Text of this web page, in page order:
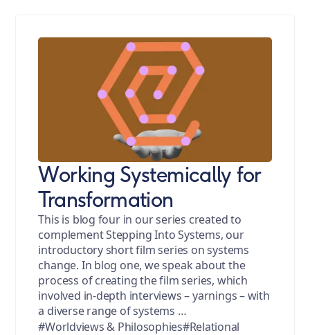
Working Systemically for
Transformation
This is blog four in our series created to
complement Stepping Into Systems, our
introductory short film series on systems
change. In blog one, we speak about the
process of creating the film series, which
involved in-depth interviews – yarnings – with
a diverse range of systems …
#Worldviews & Philosophies#Relational